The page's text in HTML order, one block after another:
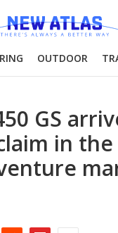
OUTDOOR
GS
in the